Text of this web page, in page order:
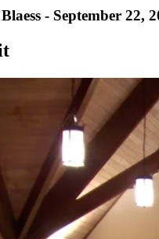
- September 22,